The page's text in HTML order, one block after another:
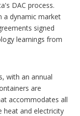
DAC process.
a dynamic market
signed
learnings from
with an annual
are
accommodates all
heat and electricity